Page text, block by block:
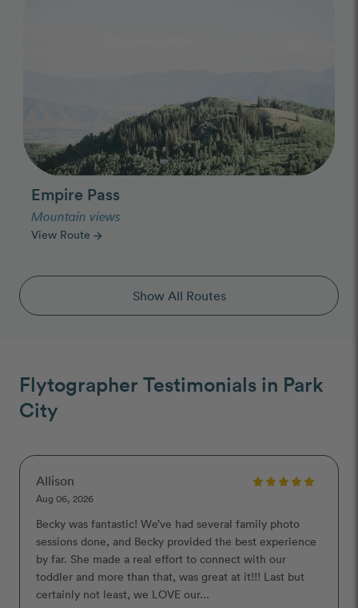
Empire Pass
Mountain views
View Route arrow_forward
Show All Routes
Flytographer Testimonials in Park
City
Allison
Aug 06, 2026
Becky was fantastic! We’ve had several family photo
sessions done, and Becky provided the best experience
by far. She made a real effort to connect with our
toddler and more than that, was great at it!!! Last but
certainly not least, we LOVE our...